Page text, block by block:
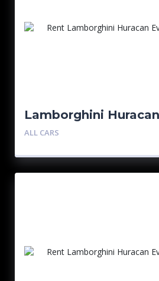
Lamborghini
– Blue
ALL CARS